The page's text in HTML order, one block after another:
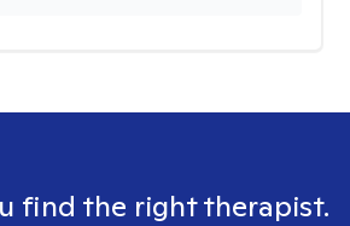
find the right therapist.